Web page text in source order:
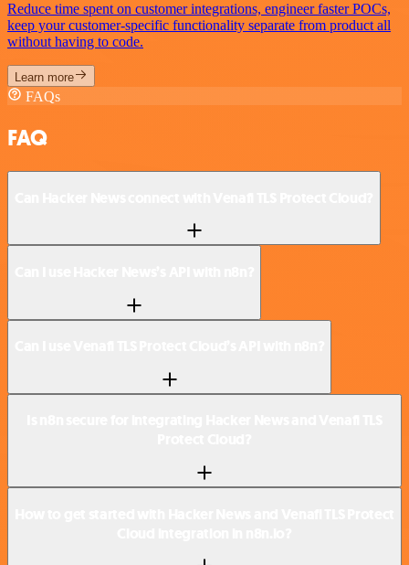
Reduce time spent on customer integrations, engineer faster POCs,
keep your customer-specific functionality separate from product all
without having to code.
Learn more
FAQs
FAQ